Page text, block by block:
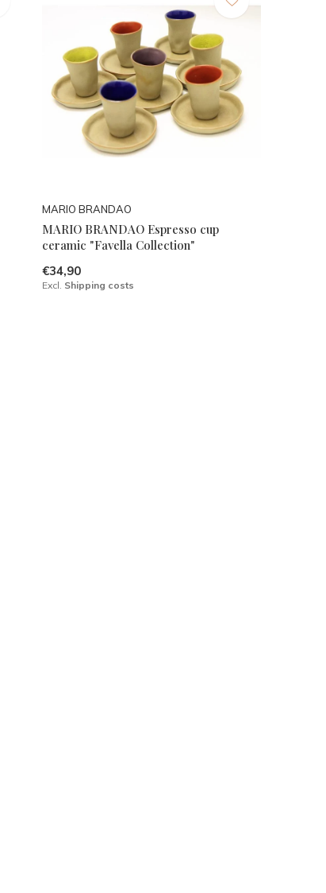
MARIO BRANDAO
MARIO BRANDAO Espresso cup
ceramic "Favella Collection"
€34,90
Excl. Shipping costs